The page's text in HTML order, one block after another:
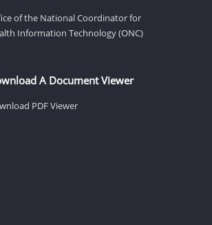
of the National Coordinator for
Information Technology (ONC)
A Document Viewer
PDF Viewer